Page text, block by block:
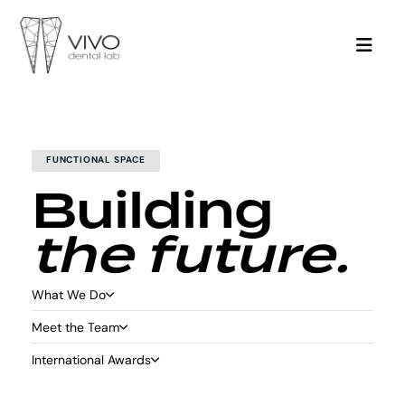
FUNCTIONAL SPACE
Building
the future.
What We Do
Meet the Team
International Awards